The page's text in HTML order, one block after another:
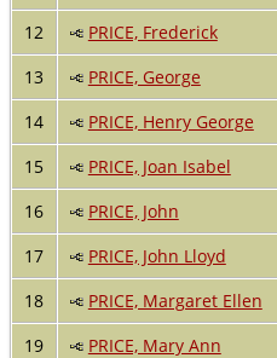
12
PRICE, Frederick
13
PRICE, George
14
PRICE, Henry George
15
PRICE, Joan Isabel
16
PRICE, John
17
PRICE, John Lloyd
18
PRICE, Margaret Ellen
19
PRICE, Mary Ann